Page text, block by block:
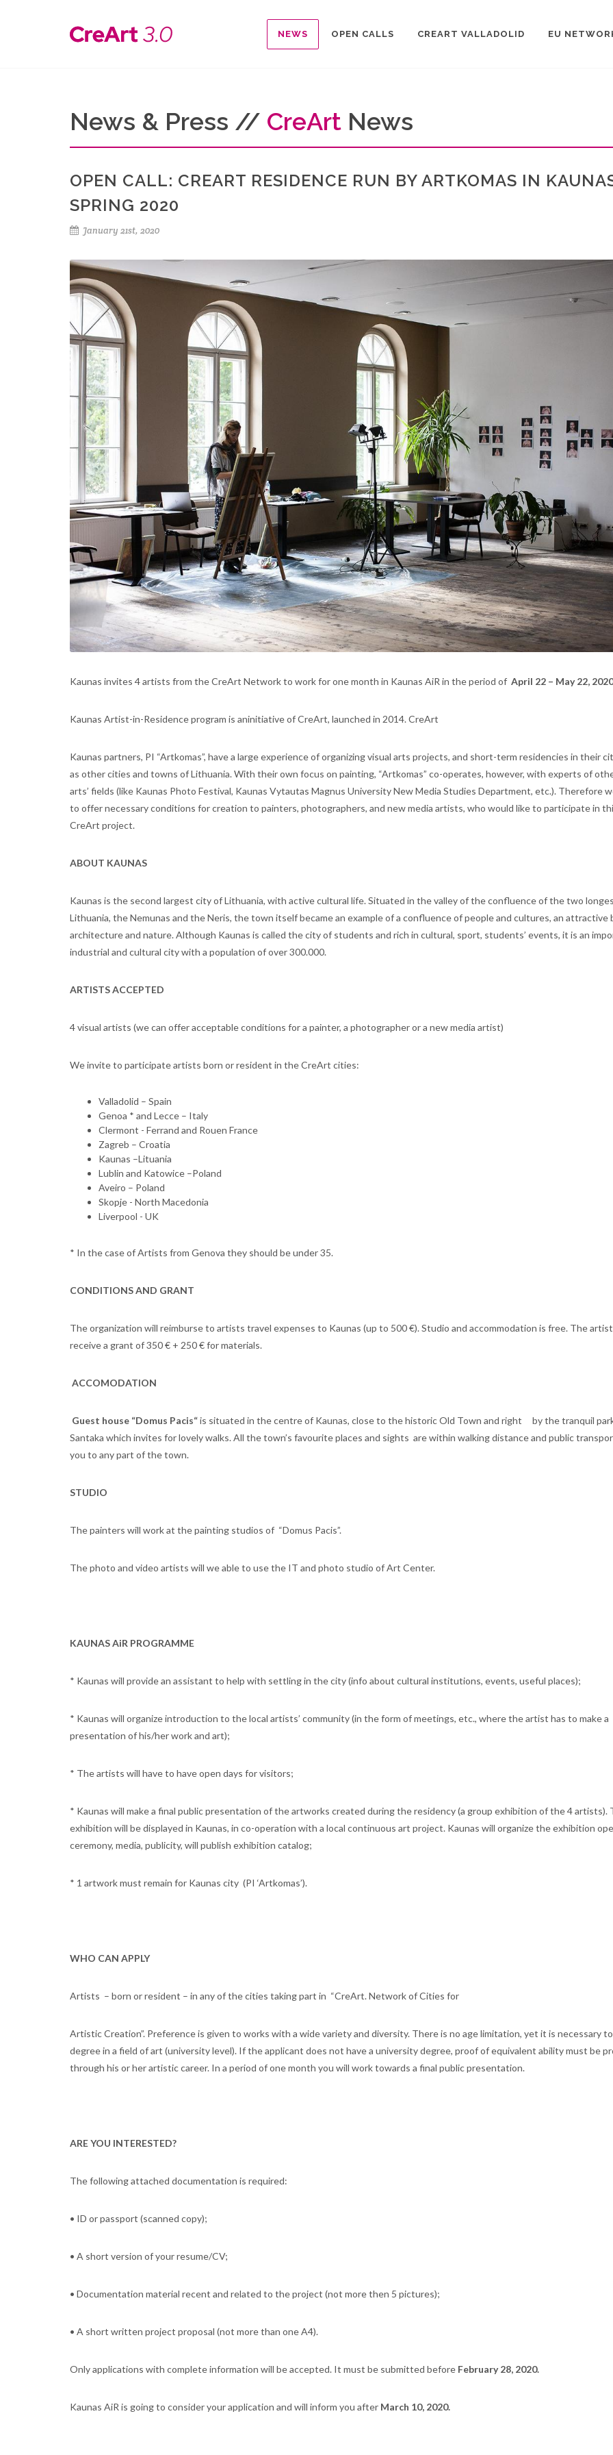
NEWS OPEN CALLS CREART VALLADOLID EU
News & Press // CreArt News
OPEN CALL: CREART RESIDENCE RUN BY ARTKOMAS IN
SPRING 2020
January 21st, 2020
Kaunas invites 4 artists from the CreArt Network to work for one month in Kaunas AiR in the period of April 22 – May 22,
Kaunas Artist-in-Residence program is aninitiative of CreArt, launched in 2014. CreArt
Kaunas partners, PI “Artkomas”, have a large experience of organizing visual arts projects, and short-term residencies in their
as other cities and towns of Lithuania. With their own focus on painting, “Artkomas” co-operates, however, with experts of
arts’ fields (like Kaunas Photo Festival, Kaunas Vytautas Magnus University New Media Studies Department, etc.). Therefore
to offer necessary conditions for creation to painters, photographers, and new media artists, who would like to participate in
CreArt project.
ABOUT KAUNAS
Kaunas is the second largest city of Lithuania, with active cultural life. Situated in the valley of the confluence of the two
Lithuania, the Nemunas and the Neris, the town itself became an example of a confluence of people and cultures, an attractive
architecture and nature. Although Kaunas is called the city of students and rich in cultural, sport, students’ events, it is an
industrial and cultural city with a population of over 300.000.
ARTISTS ACCEPTED
4 visual artists (we can offer acceptable conditions for a painter, a photographer or a new media artist)
We invite to participate artists born or resident in the CreArt cities:
Valladolid – Spain
Genoa * and Lecce – Italy
Clermont - Ferrand and Rouen France
Zagreb – Croatia
Kaunas –Lituania
Lublin and Katowice –Poland
Aveiro – Poland
Skopje - North Macedonia
Liverpool - UK
* In the case of Artists from Genova they should be under 35.
CONDITIONSAND GRANT
The organization will reimburse to artists travel expenses to Kaunas (up to 500 €). Studio and accommodation is free. The
receive a grant of 350 € + 250 € for materials.
ACCOMODATION
Guest house “Domus Pacis“is situated in the centre of Kaunas, close to the historic Old Town and right by the tranquil
Santaka which invites for lovely walks. All the town’s favourite places and sights are within walking distance and public
you to any part of the town.
STUDIO
The painters will work at the painting studios of “Domus Pacis”.
The photo and video artists will we able to use the IT and photo studio of Art Center.
KAUNAS AiR PROGRAMME
* Kaunas will provide an assistant to help with settling in the city (info about cultural institutions, events, useful places);
* Kaunas will organize introduction to the local artists’ community (in the form of meetings, etc., where the artist has to make a
presentation of his/her work and art);
* The artists will have to have open days for visitors;
* Kaunas will make a final public presentation of the artworks created during the residency (a group exhibition of the 4 artists).
exhibition will be displayed in Kaunas, in co-operation with a local continuous art project. Kaunas will organize the exhibition
ceremony, media, publicity, will publish exhibition catalog;
* 1 artwork must remain for Kaunas city (PI ‘Artkomas’).
WHO CAN APPLY
Artists – born or resident – in any of the cities taking part in “CreArt. Network of Cities for
Artistic Creation”. Preference is given to works with a wide variety and diversity. There is no age limitation, yet it is necessary to
degree in a field of art (university level). If the applicant does not have a university degree, proof of equivalent ability must be
through his or her artistic career. In a period of one month you will work towards a final public presentation.
ARE YOU INTERESTED?
The following attached documentation is required:
• ID or passport (scanned copy);
• A short version of your resume/CV;
• Documentation material recent and related to the project (not more then 5 pictures);
• A short written project proposal (not more than one A4).
Only applications with complete information will be accepted. It must be submitted before February 28, 2020.
Kaunas AiR is going to consider your application and will inform you after March 10, 2020.